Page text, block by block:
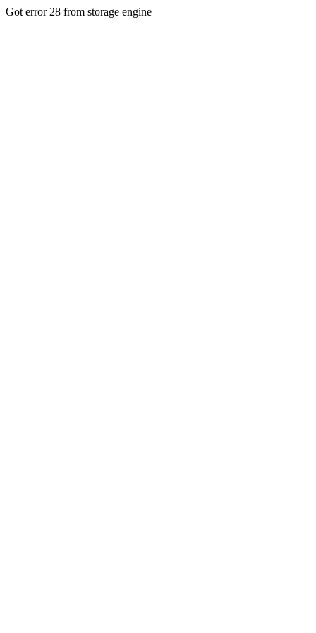
Got error 28 from storage engine